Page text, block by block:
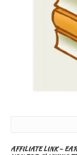
AFFILIATE LINK –